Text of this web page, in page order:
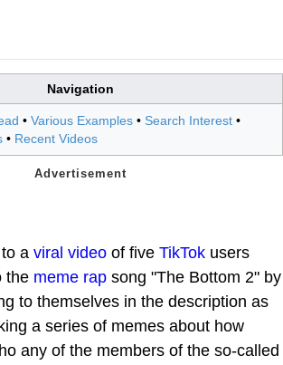
Navigation
• Various Examples • Search Interest •
• Recent Videos
a viral video of five TikTok users
the meme rap song "The Bottom 2" by
to themselves in the description as
a series of memes about how
any of the members of the so-called